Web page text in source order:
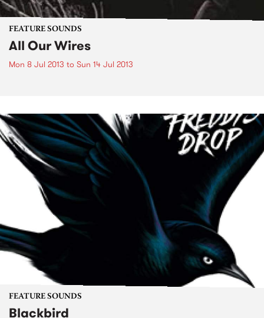
FEATURE SOUNDS
All Our Wires
Mon 8 Jul 2013 to Sun 14 Jul 2013
FEATURE SOUNDS
Blackbird